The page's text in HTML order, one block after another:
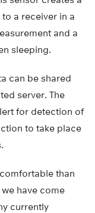
a receiver in a
and a
sleeping.
can be shared
server. The
for detection of
to take place
than
have come
currently